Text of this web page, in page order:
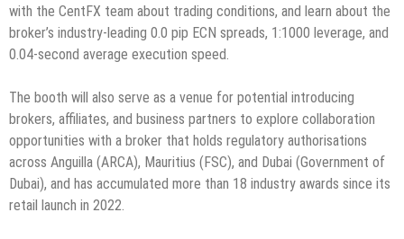
with the CentFX team about trading conditions, and learn about the
broker’s industry-leading 0.0 pip ECN spreads, 1:1000 leverage, and
0.04-second average execution speed.
The booth will also serve as a venue for potential introducing
brokers, affiliates, and business partners to explore collaboration
opportunities with a broker that holds regulatory authorisations
across Anguilla (ARCA), Mauritius (FSC), and Dubai (Government of
Dubai), and has accumulated more than 18 industry awards since its
retail launch in 2022.